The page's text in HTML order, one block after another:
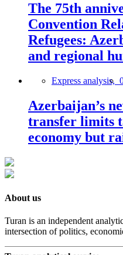
The 75th
Convention
Refugees:
and regional
Express analysis,
Azerbaijan’s
transfer limits
economy but
About us
Turan is an independent
intersection of politics,